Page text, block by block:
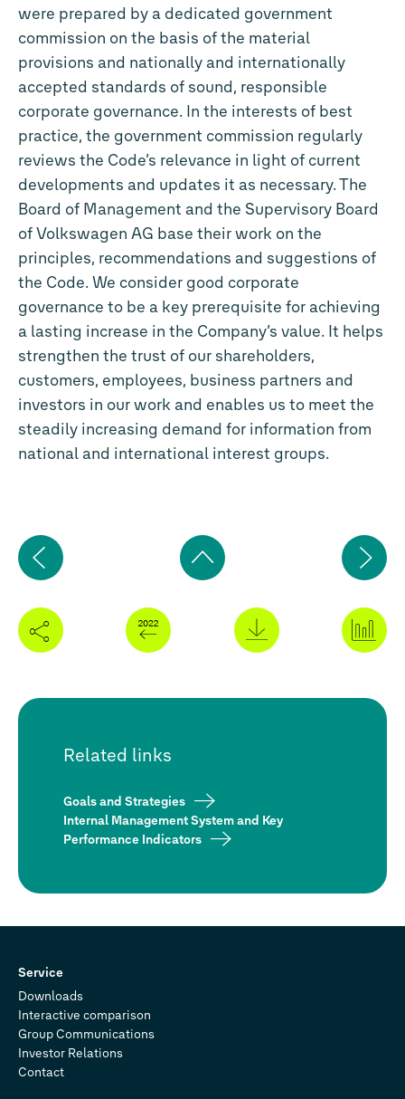
were prepared by a dedicated government
commission on the basis of the material
provisions and nationally and internationally
accepted standards of sound, responsible
corporate governance. In the interests of best
practice, the government commission regularly
reviews the Code’s relevance in light of current
developments and updates it as necessary. The
Board of Management and the Supervisory Board
of Volkswagen AG base their work on the
principles, recommendations and suggestions of
the Code. We consider good corporate
governance to be a key prerequisite for achieving
a lasting increase in the Company’s value. It helps
strengthen the trust of our shareholders,
customers, employees, business partners and
investors in our work and enables us to meet the
steadily increasing demand for information from
national and international interest groups.
Previous
page
Back
to
Related links
Goals and Strategies
Internal Management System and Key
Performance Indicators
Service
Downloads
Interactive comparison
Group Communications
Investor Relations
Contact